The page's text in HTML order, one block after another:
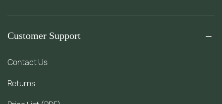
Customer Support
Contact Us
Returns